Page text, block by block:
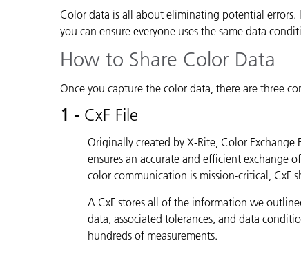
Color data is all about eliminating potential
you can ensure everyone uses the same data
How to Share Color Data
Once you capture the color data, there are three
1 - CxF File
Originally created by X-Rite, Color Exchange
ensures an accurate and efficient exchange
color communication is mission-critical, CxF
A CxF stores all of the information we
data, associated tolerances, and data
hundreds of measurements.